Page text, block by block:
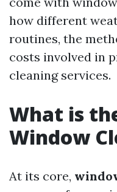
how different
routines, the
costs involved in
cleaning services.
What is
Window
At its core,